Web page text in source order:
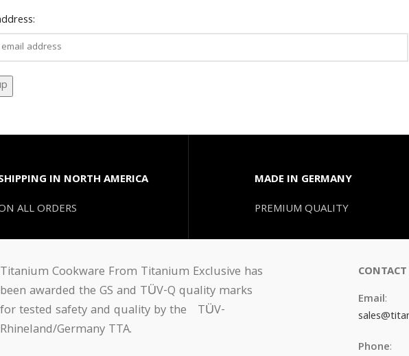
IN NORTH AMERICA
ALL ORDERS
MADE IN GERMANY
PREMIUM QUALITY
Titanium Cookware From Titanium Exclusive has
been awarded the GS and TÜV-Q quality marks
for tested safety and quality by the TÜV-
Rhineland/Germany TTA.
Email:
Phone: